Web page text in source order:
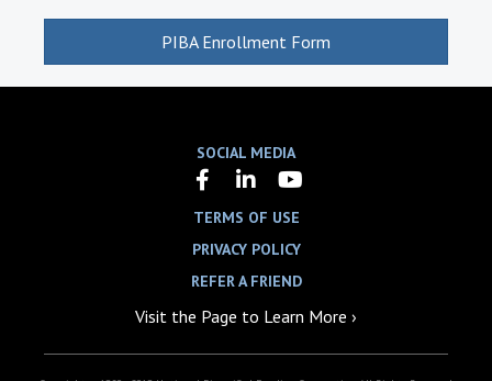
PIBA Enrollment Form
SOCIAL MEDIA
TERMS OF USE
PRIVACY POLICY
REFER A FRIEND
Visit the Page to Learn More ›